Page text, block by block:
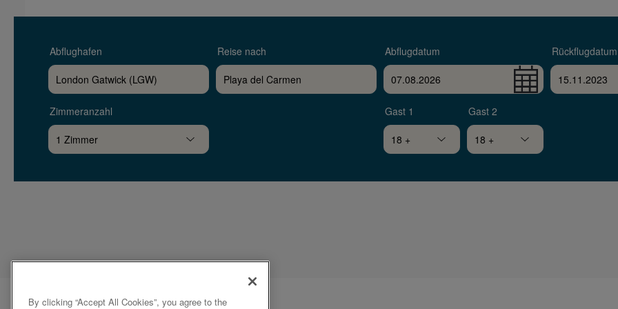
Abflughafen Reise nach Abflugdatum Rückflugdatum
Zimmeranzahl Gast 1 Gast 2
By clicking “Accept All Cookies”, you agree to the